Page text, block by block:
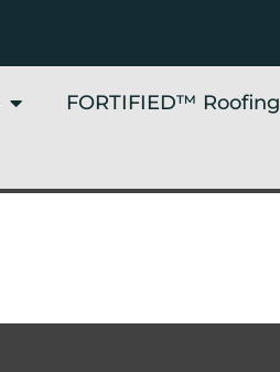
FORTIFIED™ Roofing